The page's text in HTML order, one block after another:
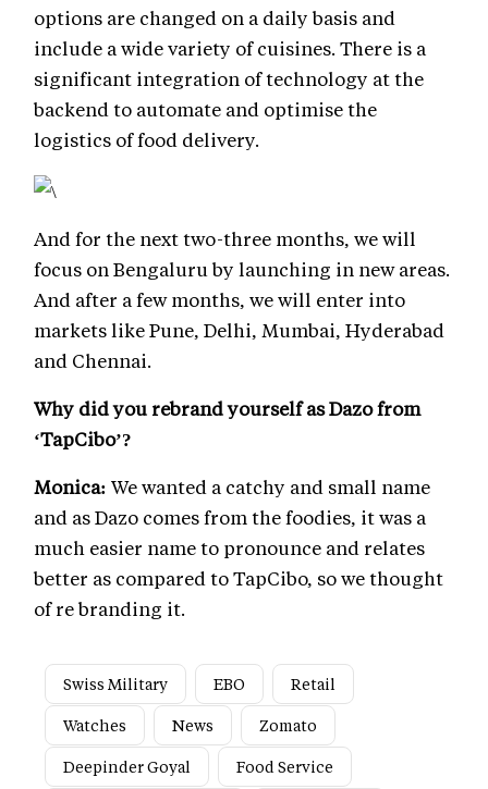
options are changed on a daily basis and
include a wide variety of cuisines. There is a
significant integration of technology at the
backend to automate and optimise the
logistics of food delivery.
And for the next two-three months, we will
focus on Bengaluru by launching in new areas.
And after a few months, we will enter into
markets like Pune, Delhi, Mumbai, Hyderabad
and Chennai.
Why did you rebrand yourself as Dazo from
‘TapCibo’?
Monica: We wanted a catchy and small name
and as Dazo comes from the foodies, it was a
much easier name to pronounce and relates
better as compared to TapCibo, so we thought
of re branding it.
Swiss Military EBO
Retail
Watches
News
Zomato
Deepinder Goyal
Food Service